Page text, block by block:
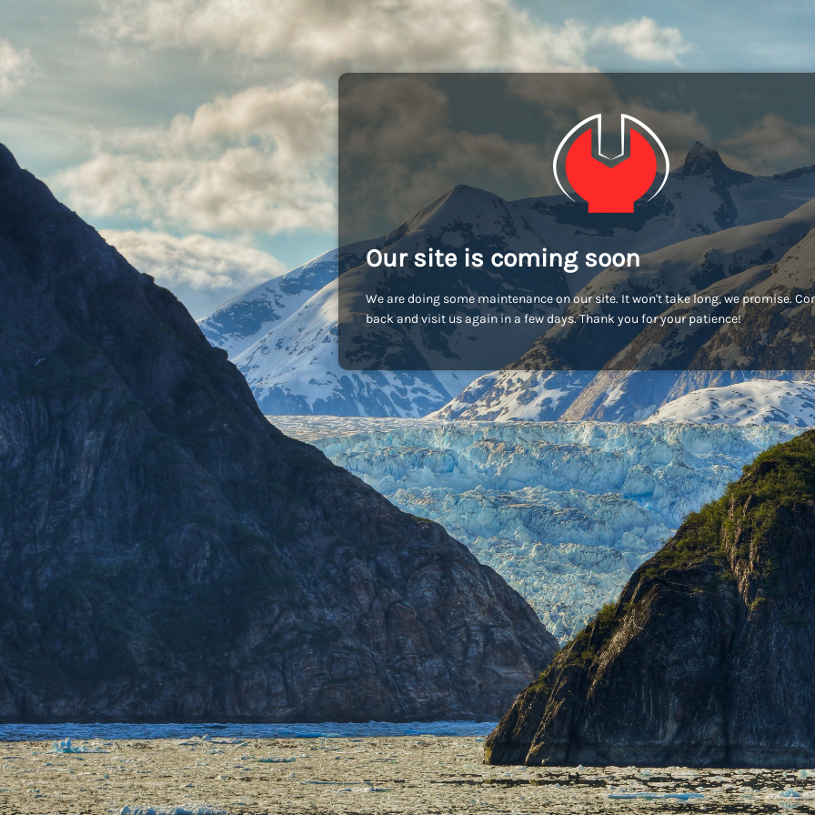
Our site is coming soon
We are doing some maintenance on our site. It won't take long, we promise.
back and visit us again in a few days. Thank you for your patience!